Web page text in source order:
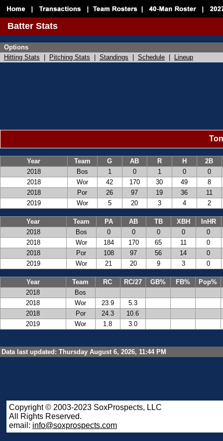
Batter Stats
Options
Hitting Stats
Pitching Stats Standings Schedule Lineup
Year Team G AB R H
2B
2018
Bos 1 0 1 0
0
2018
Wor 42 170 30 49
8
2018
Por 26 97 19 36
11
2019
Wor 5 20 3 4 2
Year Team PA AB TB XBH
InHR
2018
Bos 0 0 0 0
0
2018
Wor 184 170 65 11
0
2018
Por 108 97 56 14
0
2019
Wor 21 20 9 3 0
Year Team RC RC/27 GB% FB%
Pop%
2018
Bos
2018
Wor 23.9
5.3
2018
Por 24.3
10.6
2019
Wor 1.8 3.0
Data last updated: Thursday August 6, 2026, 11:44 PM
Copyright © 2003-2023 SoxProspects, LLC
All Rights Reserved.
email: info@soxprospects.com